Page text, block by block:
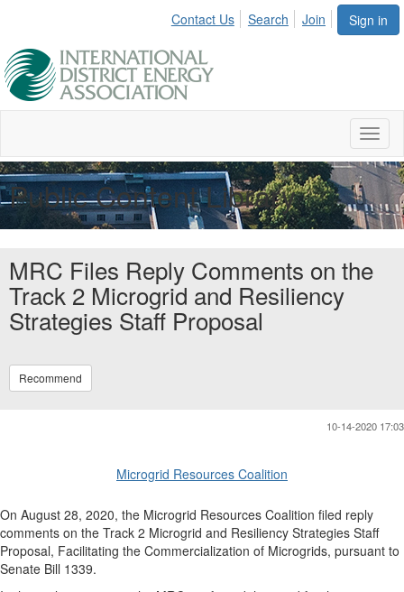
Sign in
Contact Us Search Join
Public Content Library
MRC Files Reply Comments on the
Track 2 Microgrid and Resiliency
Strategies Staff Proposal
Recommend
10-14-2020 17:03
Microgrid Resources Coalition
On August 28, 2020, the Microgrid Resources Coalition filed reply
comments on the Track 2 Microgrid and Resiliency Strategies Staff
Proposal, Facilitating the Commercialization of Microgrids, pursuant to
Senate Bill 1339.